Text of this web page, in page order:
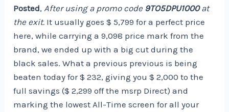
Posted, After using a promo code 9TO5DPU1000at
the exit. It usually goes $ 5,799 for a perfect price
here, while carrying a 9,098 price mark from the
brand, we ended up with a big cut during the
black sales. What a previous previous is being
beaten today for $ 232, giving you $ 2,000 to the
full savings ($ 2,299 off the msrp Direct) and
marking the lowest All-Time screen for all your